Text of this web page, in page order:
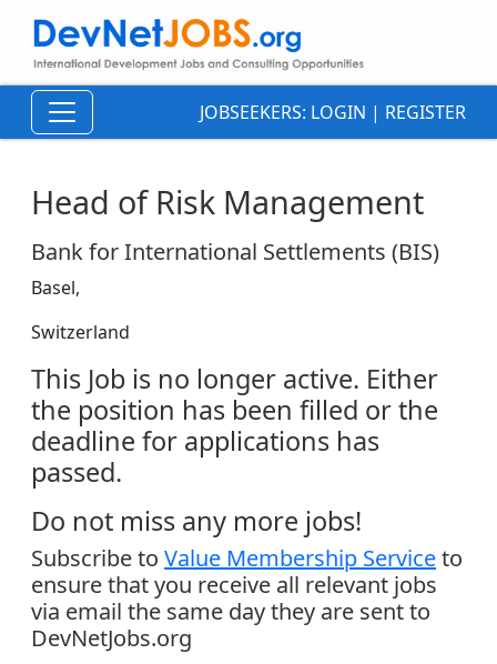
JOBSEEKERS: LOGIN | REGISTER
Head of Risk Management
Bank for International Settlements (BIS)
Basel,
Switzerland
This Job is no longer active. Either
the position has been filled or the
deadline for applications has
passed.
Do not miss any more jobs!
Subscribe to Value Membership Serviceto
ensure that you receive all relevant jobs
via email the same day they are sent to
DevNetJobs.org